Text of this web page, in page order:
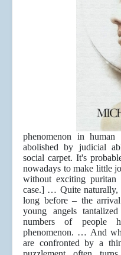
phenomenon in
abolished by judicial
social carpet. It's
nowadays to make little
without exciting
case.] … Quite naturally,
long before – the
young angels
numbers of people
phenomenon. … And
are confronted by a